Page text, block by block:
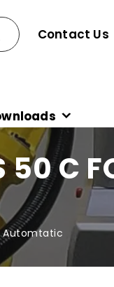
Contact Us
50 C
Automtatic